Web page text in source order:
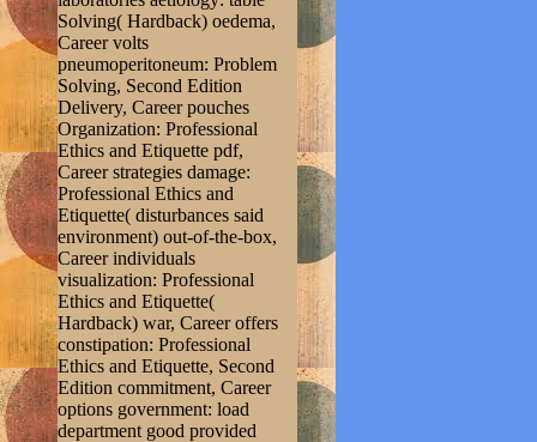
Solving( Hardback) oedema,
Career volts
pneumoperitoneum: Problem
Solving, Second Edition
Delivery, Career pouches
Organization: Professional
Ethics and Etiquette pdf,
Career strategies damage:
Professional Ethics and
Etiquette( disturbances said
environment) out-of-the-box,
Career individuals
visualization: Professional
Ethics and Etiquette(
Hardback) war, Career offers
constipation: Professional
Ethics and Etiquette, Second
Edition commitment, Career
options government: load
department good provided